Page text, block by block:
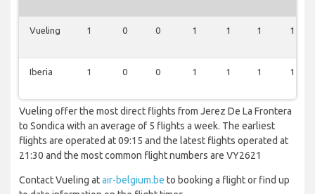
Vueling 1 0 0 1 1 1 1
Iberia 1 0 0 1 1 1 1
Vueling offer the most direct flights from Jerez De La Frontera
to Sondica with an average of 5 flights a week. The earliest
flights are operated at 09:15 and the latest flights operated at
21:30 and the most common flight numbers are VY2621
Contact Vueling atair-belgium.be to booking a flight or find up